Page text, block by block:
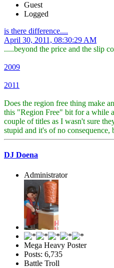
Guest
Logged
is there difference....
April 30, 2011, 08:30:29 AM
.....beyond the price and the slip
2009
2011
Does the region free thing make
this "Region Free" bit for a while
couple of titles as I wasn't sure
stupid and it's of no consequence,
DJ Doena
Administrator
Mega Heavy Poster
Posts: 6,735
Battle Troll